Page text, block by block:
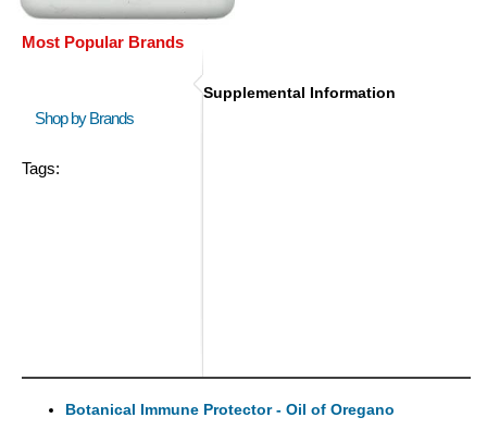
Most Popular Brands
Shop by Brands
Tags:
Supplemental Information
Botanical Immune Protector - Oil of Oregano